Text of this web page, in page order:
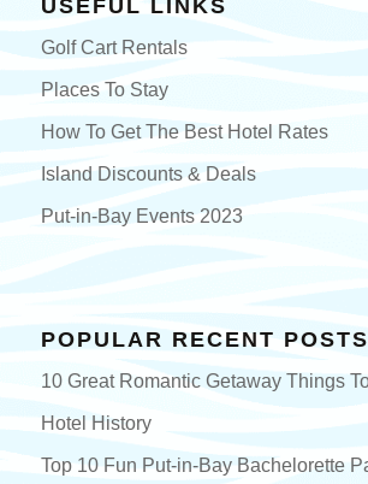
USEFUL LINKS
Golf Cart Rentals
Places To Stay
How To Get The Best Hotel Rates
Island Discounts & Deals
Put-in-Bay Events 2023
POPULAR RECENT POSTS
10 Great Romantic Getaway Things
Hotel History
Top 10 Fun Put-in-Bay Bachelorette